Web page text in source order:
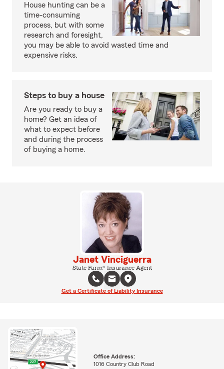
House hunting can be a
time-consuming
process, but with some
research and foresight,
you may be able to avoid wasted time and
expensive risks.
Steps to buy a house
Are you ready to buy a
home? Get an idea of
what to expect before
and during the process
of buying a home.
Janet Vinciguerra
State Farm® Insurance Agent
Get a Certificate of Liability Insurance
Office Address:
1016 Country Club Road